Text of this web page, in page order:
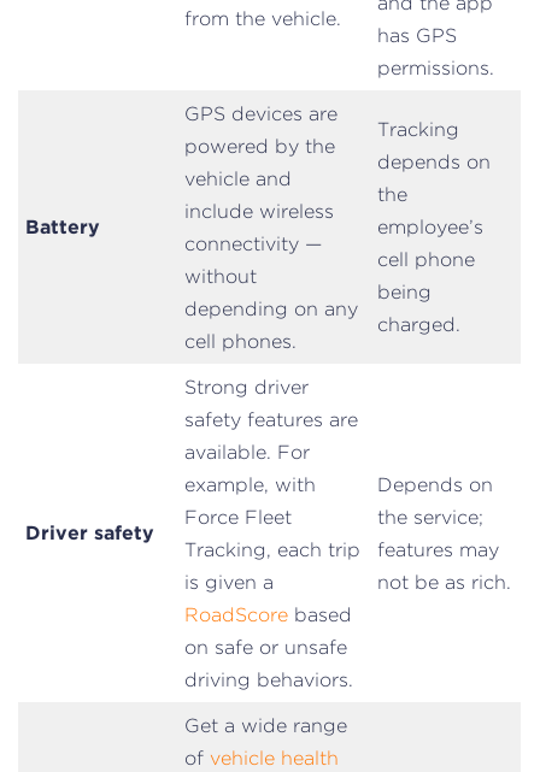
from the vehicle.
has GPS
permissions.
Battery
GPS devices are
powered by the
vehicle and
include wireless
connectivity —
without
depending on any
cell phones.
Tracking
depends on
the
employee’s
cell phone
being
charged.
Driver safety
Strong driver
safety features are
available. For
example, with
Force Fleet
Tracking, each trip
is given a
RoadScore based
on safe or unsafe
driving behaviors.
Depends on
the service;
features may
not be as rich.
Get a wide range
of vehicle health